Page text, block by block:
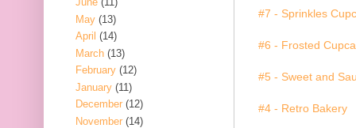
#7 - Sprinkles
#6 - Frosted
#5 - Sweet and
#4 - Retro Bakery
May (13)
April (14)
March (13)
February (12)
January (11)
December (12)
November (14)